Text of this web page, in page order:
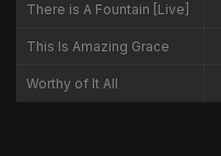
There is A Fountain [Live]
This Is Amazing Grace
Worthy of It All